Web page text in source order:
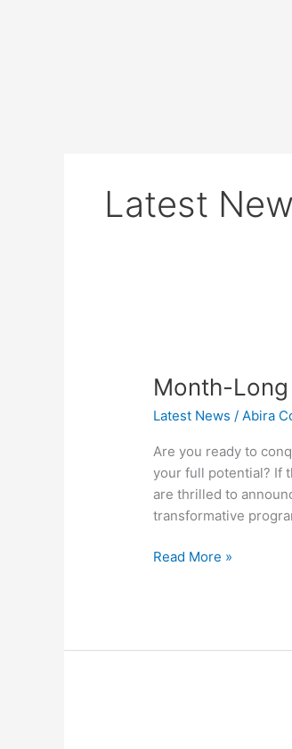
Latest
Month-
Latest News / Abira
Are you ready to
your full potential? If
are thrilled to
transformative
Public
Workshop
Read More »